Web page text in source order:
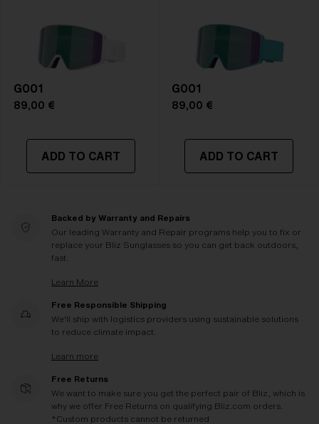
G001
89,00 €
ADD TO CART
G001
89,00 €
ADD TO CART
Backed by Warranty and Repairs
Our leading Warranty and Repair programs help you to fix or
replace your Bliz Sunglasses so you can get back outdoors,
fast.
Learn More
Free Responsible Shipping
We'll ship with logistics providers using sustainable solutions
to reduce climate impact.
Learn more
Free Returns
We want to make sure you get the perfect pair of Bliz, which is
why we offer Free Returns on qualifying Bliz.com orders.
*Custom products cannot be returned